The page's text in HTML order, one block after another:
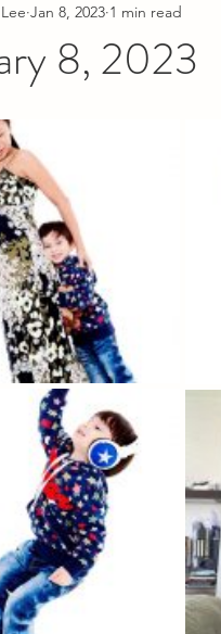
8, 2023
Jan 8, 2023 1 min read